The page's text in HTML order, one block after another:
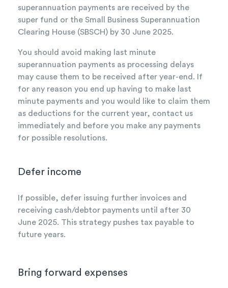
superannuation payments are received by the
super fund or the Small Business Superannuation
Clearing House (SBSCH) by 30 June 2025.
You should avoid making last minute
superannuation payments as processing delays
may cause them to be received after year-end. If
for any reason you end up having to make last
minute payments and you would like to claim them
as deductions for the current year, contact us
immediately and before you make any payments
for possible resolutions.
Defer income
If possible, defer issuing further invoices and
receiving cash/debtor payments until after 30
June 2025. This strategy pushes tax payable to
future years.
Bring forward expenses